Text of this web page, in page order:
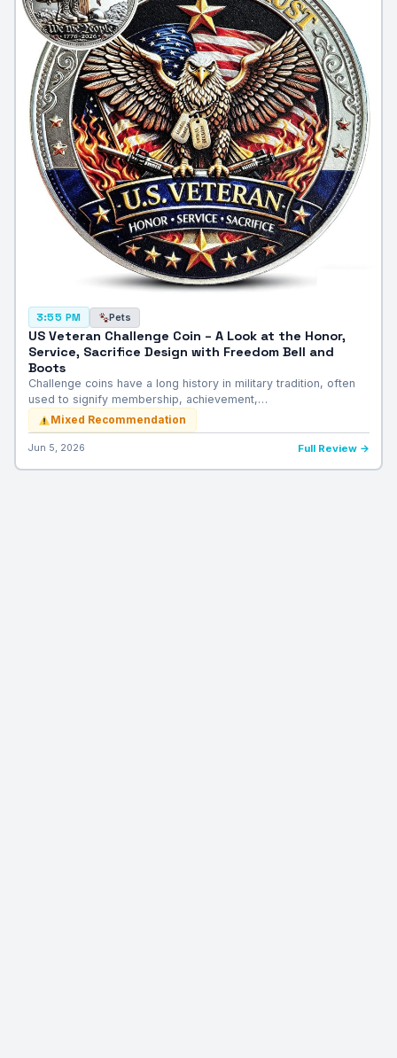
3:55 PM Pets
US Veteran Challenge Coin – A Look at the Honor,
Service, Sacrifice Design with Freedom Bell and
Boots
Challenge coins have a long history in military tradition, often
used to signify membership, achievement,…
Mixed Recommendation
Jun 5, 2026 Full Review →